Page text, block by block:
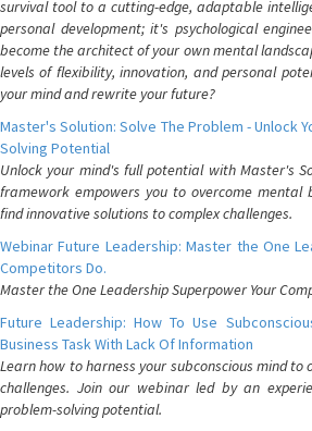
survival tool to a cutting-edge, adaptable
personal development; it's psychological
become the architect of your own mental
levels of flexibility, innovation, and personal
your mind and rewrite your future?
Master's Solution: Solve The Problem - Unlock
Solving Potential
Unlock your mind's full potential with Master's
framework empowers you to overcome mental
find innovative solutions to complex challenges.
Webinar Future Leadership: Master the One
Competitors Do.
Master the One Leadership Superpower Your
Future Leadership: How To Use
Business Task With Lack Of Information
Learn how to harness your subconscious mind to
challenges. Join our webinar led by an
problem-solving potential.